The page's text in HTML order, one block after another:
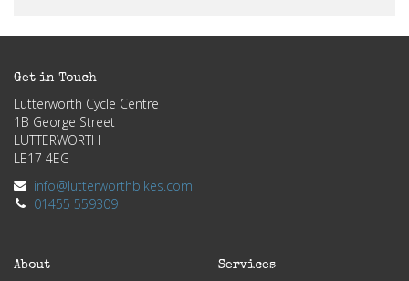
Get in Touch
Lutterworth Cycle Centre
1B George Street
LUTTERWORTH
LE17 4EG
info@lutterworthbikes.com
01455 559309
About Services